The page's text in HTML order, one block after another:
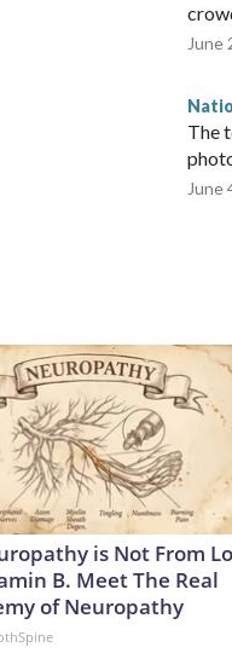
June
The
June
is Not From
B. Meet The Real
of Neuropathy